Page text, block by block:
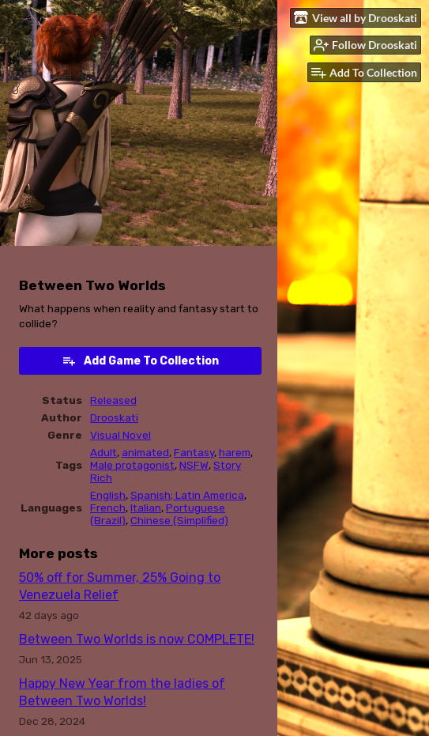
View all by Drooskati
Follow Drooskati
Add To Collection
Between Two Worlds
What happens when reality and fantasy start to
collide?
Add Game To Collection
Status
Released
Author
Drooskati
Genre
Visual Novel
Tags
Adult, animated,Fantasy,harem,
Male protagonist,NSFW,Story
Rich
Languages
English,Spanish; Latin America,
French,Italian,Portuguese
(Brazil),Chinese (Simplified)
More posts
50% off for Summer, 25% Going to
Venezuela Relief
42 days ago
Between Two Worlds is now COMPLETE!
Jun 13, 2025
Happy New Year from the ladies of
Between Two Worlds!
Dec 28, 2024